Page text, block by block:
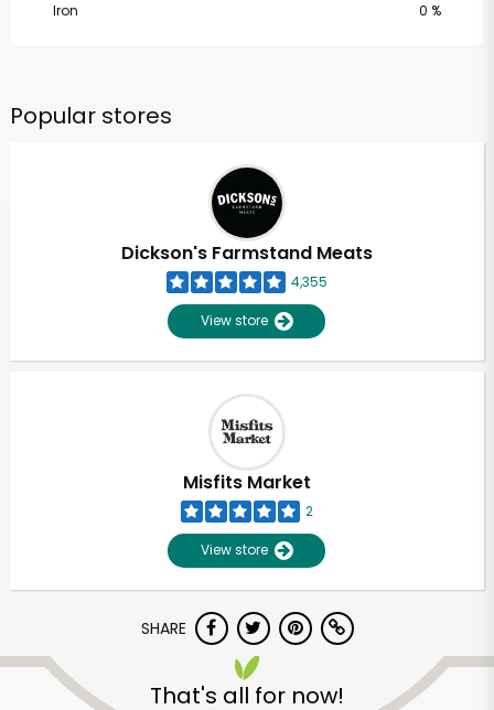
Iron
0 %
Popular stores
Dickson's Farmstand Meats
4,355
View store
Misfits Market
2
View store
SHARE
That's all for now!
Unlimited Free Delivery with
Try 30 Days RISK-FREE